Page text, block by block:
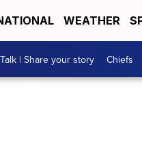
WEATHER
| Share your story Chiefs